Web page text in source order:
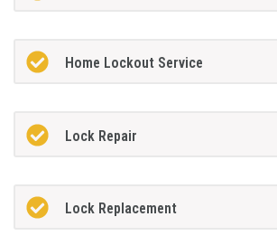
Home Lockout Service
Lock Repair
Lock Replacement